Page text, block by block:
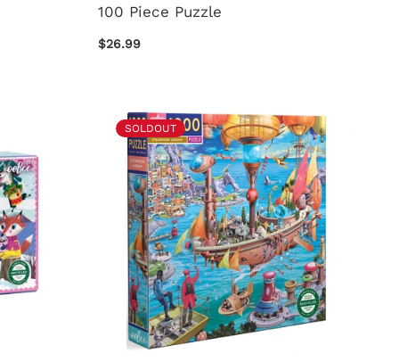
100 Piece Puzzle
$26.99
SOLDOUT